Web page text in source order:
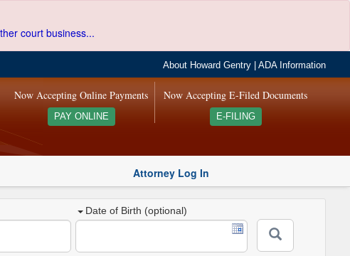
court business...
About Howard Gentry |ADA Information
Now Accepting E-Filed Documents
E-FILING
Now Accepting Online Payments
PAY ONLINE
Attorney Log In
Date of Birth (optional)